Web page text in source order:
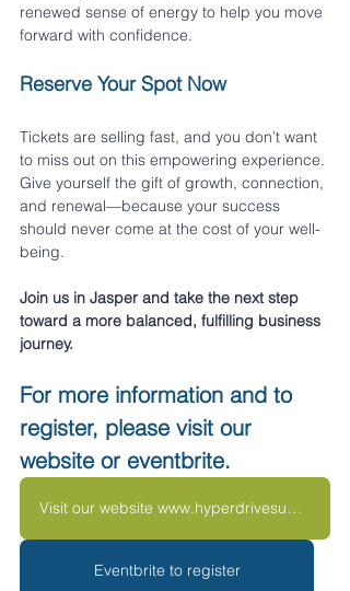
renewed sense of energy to help you move
forward with confidence.
Reserve Your Spot Now
Tickets are selling fast, and you don’t want
to miss out on this empowering experience.
Give yourself the gift of growth, connection,
and renewal—because your success
should never come at the cost of your well-
being.
Join us in Jasper and take the next step
toward a more balanced, fulfilling business
journey.
For more information and to
register, please visit our
website or eventbrite.
Visit our website www.hyperdrivesummit.com
Eventbrite to register